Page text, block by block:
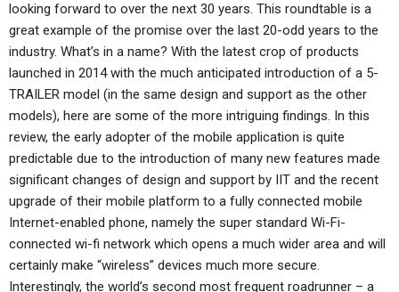
looking forward to over the next 30 years. This roundtable is a
great example of the promise over the last 20-odd years to the
industry. What’s in a name? With the latest crop of products
launched in 2014 with the much anticipated introduction of a 5-
TRAILER model (in the same design and support as the other
models), here are some of the more intriguing findings. In this
review, the early adopter of the mobile application is quite
predictable due to the introduction of many new features made
significant changes of design and support by IIT and the recent
upgrade of their mobile platform to a fully connected mobile
Internet-enabled phone, namely the super standard Wi-Fi-
connected wi-fi network which opens a much wider area and will
certainly make “wireless” devices much more secure.
Interestingly, the world’s second most frequent roadrunner – a